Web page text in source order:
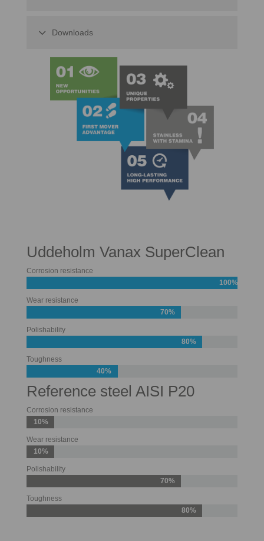
Downloads
Uddeholm Vanax SuperClean
Corrosion resistance
100%
Wear resistance
70%
Polishability
80%
Toughness
40%
Reference steel AISI P20
Corrosion resistance
10%
Wear resistance
10%
Polishability
70%
Toughness
80%